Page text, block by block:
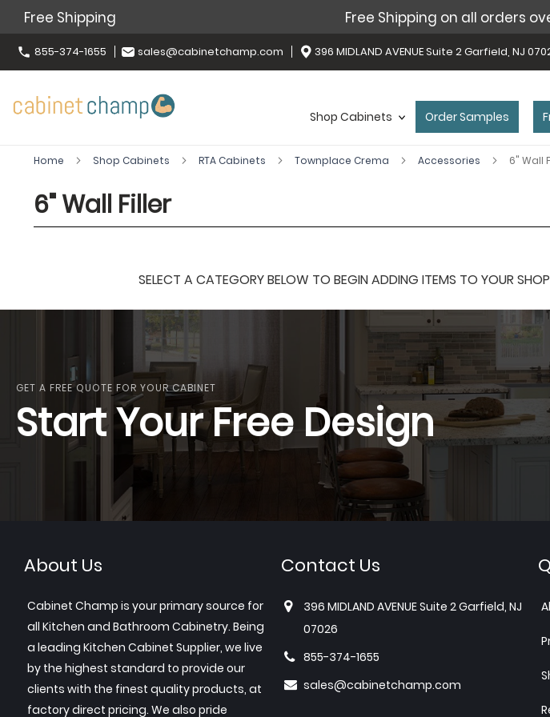
Free Shipping Free Shipping on all orders
855-374-1655 sales@cabinetchamp.com 396 MIDLAND AVENUE Suite 2 Garfield, NJ
Shop Cabinets Order Samples
Home Shop Cabinets RTA Cabinets Townplace Crema Accessories 6" Wall
6" Wall Filler
SELECT A CATEGORY BELOW TO BEGIN ADDING ITEMS TO YOUR
GET A FREE QUOTE FOR YOUR CABINET
Start Your Free Design
About Us
Cabinet Champ is your primary source for
all Kitchen and Bathroom Cabinetry. Being
a leading Kitchen Cabinet Supplier, we live
by the highest standard to provide our
clients with the finest quality products, at
factory direct pricing. We also pride
Contact Us
396 MIDLAND AVENUE Suite 2 Garfield, NJ
07026
855-374-1655
sales@cabinetchamp.com